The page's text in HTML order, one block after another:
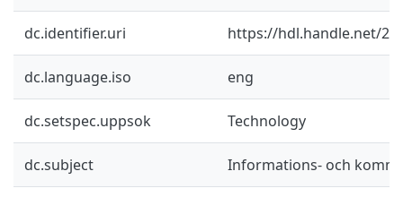
dc.identifier.uri https://hdl.handle.net/
dc.language.iso eng
dc.setspec.uppsok Technology
dc.subject Informations- och